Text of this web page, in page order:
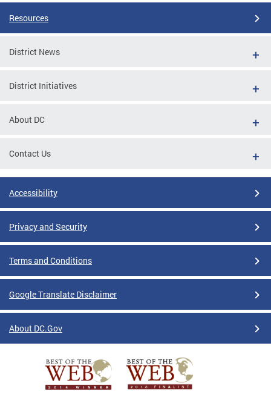
Resources
District News
District Initiatives
About DC
Contact Us
Accessibility
Privacy and Security
Terms and Conditions
Google Translate Disclaimer
About DC.Gov